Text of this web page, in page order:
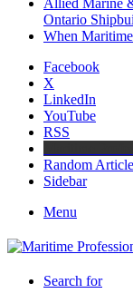
Allied Marine
Ontario
When
Facebook
X
LinkedIn
YouTube
RSS
Random Article
Sidebar
Menu
Search for